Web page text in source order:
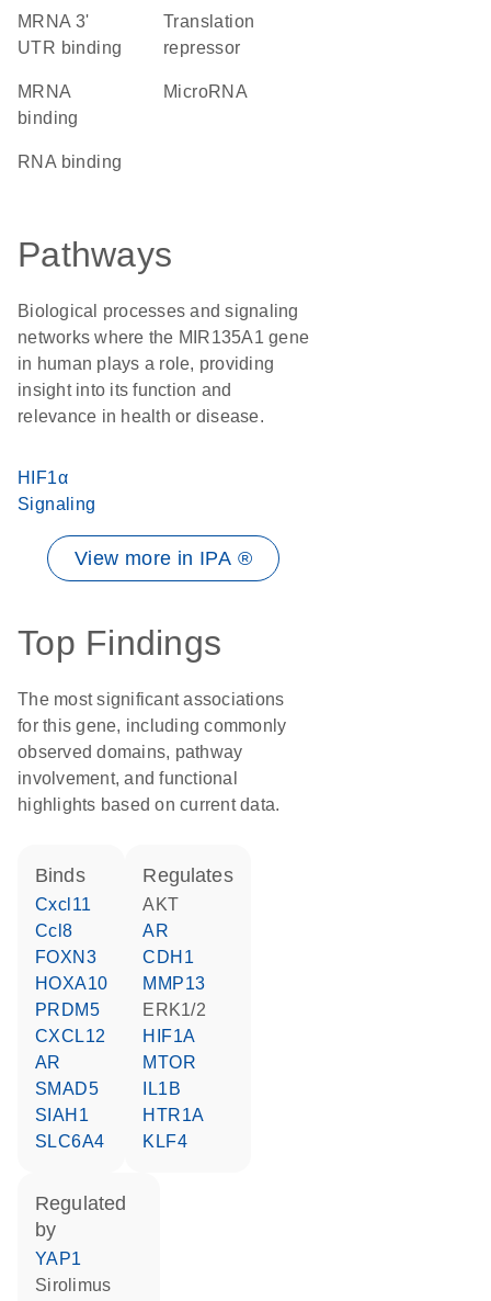
mRNA 3'
UTR binding
translation
repressor
mRNA
binding
microRNA
RNA binding
Pathways
Biological processes and signaling
networks where the MIR135A1 gene
in human plays a role, providing
insight into its function and
relevance in health or disease.
HIF1α
Signaling
View more in IPA ®
Top Findings
The most significant associations
for this gene, including commonly
observed domains, pathway
involvement, and functional
highlights based on current data.
binds
Cxcl11
Ccl8
FOXN3
HOXA10
PRDM5
CXCL12
AR
SMAD5
SIAH1
SLC6A4
regulates
AKT
AR
CDH1
MMP13
ERK1/2
HIF1A
MTOR
IL1B
HTR1A
KLF4
regulated
by
YAP1
sirolimus